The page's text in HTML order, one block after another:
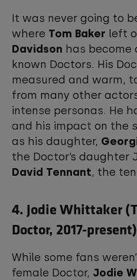
It was never going to
where Tom Baker left
Davidson has become
known Doctors. His
measured and warm,
from many other
intense personas. He
and his impact on the
as his daughter,
the Doctor’s daughter
David Tennant, the
4. Jodie Whittaker
Doctor, 2017-present)
While some fans
female Doctor, Jodie